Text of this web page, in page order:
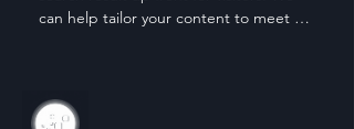
can help tailor your content to meet